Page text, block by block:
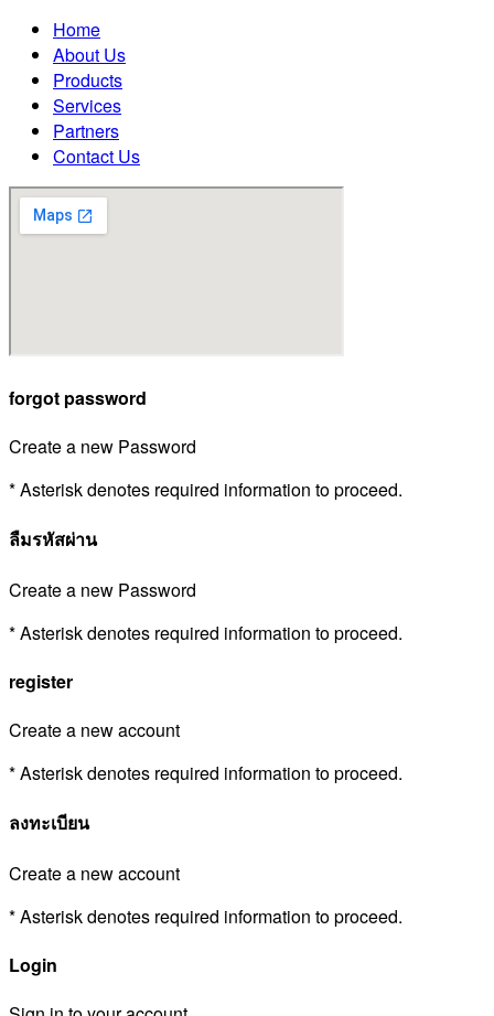
Home
About Us
Products
Services
Partners
Contact Us
forgot password
Create a new Password
* Asterisk denotes required information to proceed.
ลืมรหัสผ่าน
Create a new Password
* Asterisk denotes required information to proceed.
register
Create a new account
* Asterisk denotes required information to proceed.
ลงทะเบียน
Create a new account
* Asterisk denotes required information to proceed.
Login